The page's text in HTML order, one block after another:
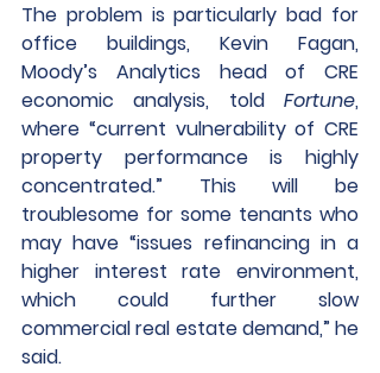
The problem is particularly bad for
office buildings, Kevin Fagan,
Moody’s Analytics head of CRE
economic analysis, told Fortune,
where “current vulnerability of CRE
property performance is highly
concentrated.” This will be
troublesome for some tenants who
may have “issues refinancing in a
higher interest rate environment,
which could further slow
commercial real estate demand,” he
said.